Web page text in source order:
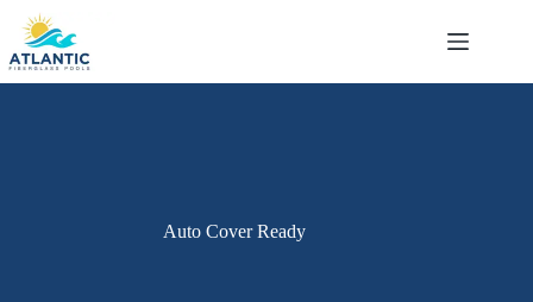
content
Auto Cover Ready